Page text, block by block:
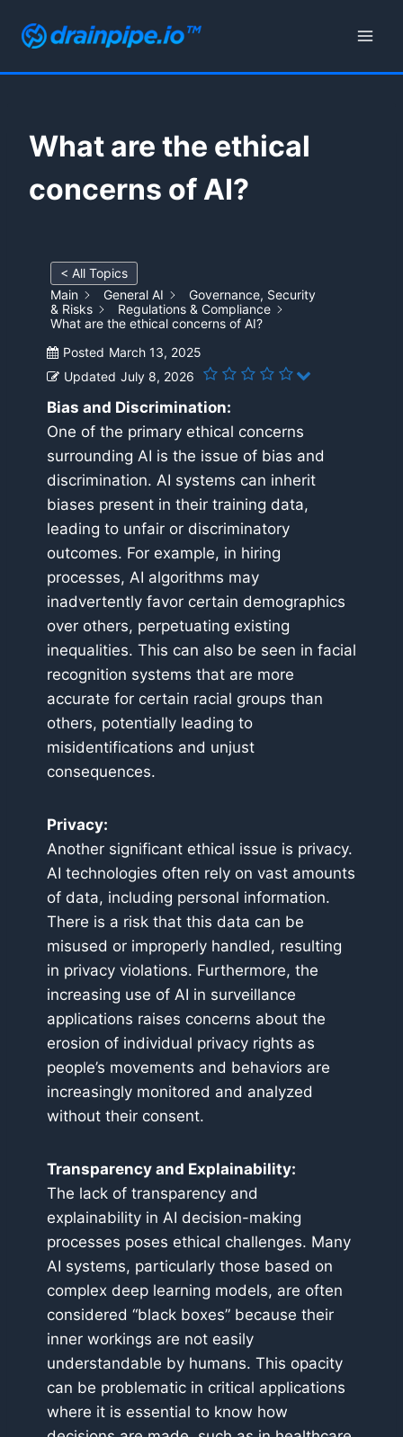
What are the ethical
concerns of AI?
< All Topics
Main
General AI
Governance, Security
& Risks
Regulations & Compliance
What are the ethical concerns of AI?
Posted March 13, 2025
Updated July 8, 2026
Bias and Discrimination:
One of the primary ethical concerns
surrounding AI is the issue of bias and
discrimination. AI systems can inherit
biases present in their training data,
leading to unfair or discriminatory
outcomes. For example, in hiring
processes, AI algorithms may
inadvertently favor certain demographics
over others, perpetuating existing
inequalities. This can also be seen in facial
recognition systems that are more
accurate for certain racial groups than
others, potentially leading to
misidentifications and unjust
consequences.
Privacy:
Another significant ethical issue is privacy.
AI technologies often rely on vast amounts
of data, including personal information.
There is a risk that this data can be
misused or improperly handled, resulting
in privacy violations. Furthermore, the
increasing use of AI in surveillance
applications raises concerns about the
erosion of individual privacy rights as
people’s movements and behaviors are
increasingly monitored and analyzed
without their consent.
Transparency and Explainability:
The lack of transparency and
explainability in AI decision-making
processes poses ethical challenges. Many
AI systems, particularly those based on
complex deep learning models, are often
considered “black boxes” because their
inner workings are not easily
understandable by humans. This opacity
can be problematic in critical applications
where it is essential to know how